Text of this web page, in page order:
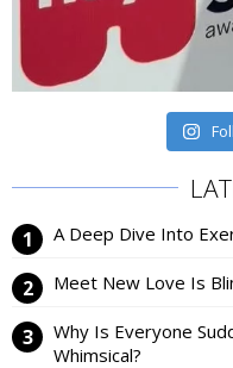
A Deep Dive Into
Meet New Love Is
Why Is Everyone
Whimsical?